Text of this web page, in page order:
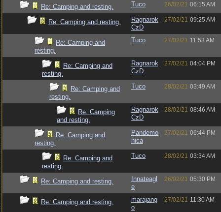
Re: Camping and resting. Tuco 26/02/21 06:15 AM
Re: Camping and resting.
Ragnarok
CzD
27/02/21 09:25 AM
Re: Camping and
resting.
Tuco 27/02/21 11:53 AM
Re: Camping and
resting.
Ragnarok
CzD
27/02/21 04:04 PM
Re: Camping and
resting.
Tuco 28/02/21 03:49 AM
Re: Camping
and resting.
Ragnarok
CzD
28/02/21 08:46 AM
Re: Camping and
resting.
Pandemo
nica
27/02/21 06:44 PM
Re: Camping and
resting.
Tuco 28/02/21 03:34 AM
Re: Camping and resting.
Innateagl
e
26/02/21 05:30 PM
Re: Camping and resting.
marajang
o
27/02/21 11:30 AM